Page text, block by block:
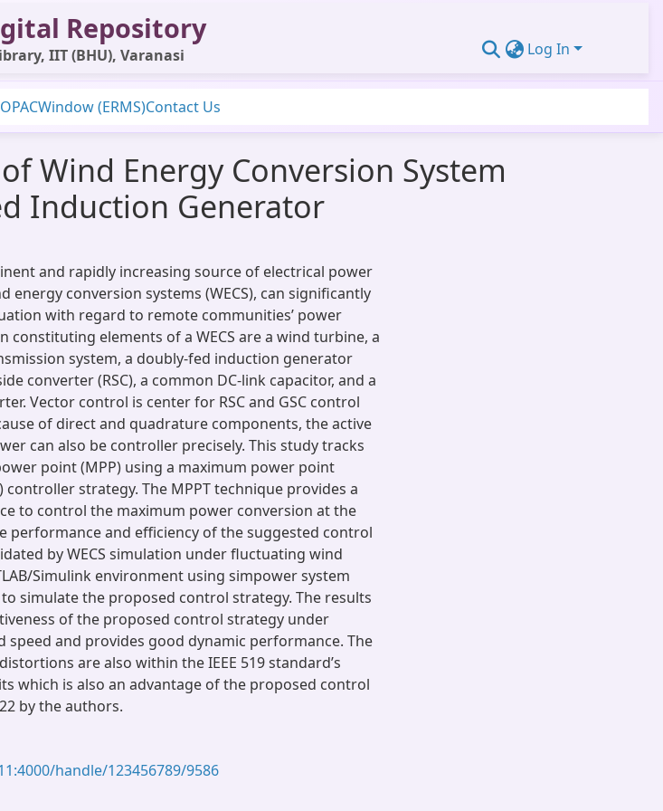
Repository
IIT (BHU), Varanasi Log In
OPACWindow (ERMS)Contact Us
Wind Energy Conversion System
Induction Generator
and rapidly increasing source of electrical power
energy conversion systems (WECS), can significantly
with regard to remote communities’ power
constituting elements of a WECS are a wind turbine, a
system, a doubly-fed induction generator
converter (RSC), a common DC-link capacitor, and a
Vector control is center for RSC and GSC control
of direct and quadrature components, the active
can also be controller precisely. This study tracks
point (MPP) using a maximum power point
controller strategy. The MPPT technique provides a
to control the maximum power conversion at the
performance and efficiency of the suggested control
by WECS simulation under fluctuating wind
Simulink environment using simpower system
simulate the proposed control strategy. The results
of the proposed control strategy under
speed and provides good dynamic performance. The
are also within the IEEE 519 standard’s
which is also an advantage of the proposed control
by the authors.
handle/123456789/9586